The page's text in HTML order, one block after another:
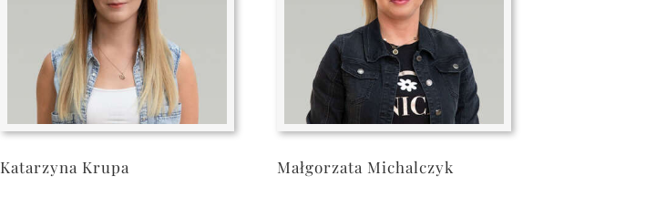
Katarzyna Krupa Małgorzata Michalczyk